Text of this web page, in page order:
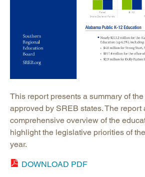
This report presents a summary of
approved by SREB states. The report
comprehensive overview of the
highlight the legislative priorities of
year.
DOWNLOAD PDF